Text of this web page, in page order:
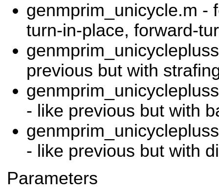
genmprim_unicycle.m -
turn-in-place, forward-
previous but with
- like previous but with
- like previous but with
Parameters